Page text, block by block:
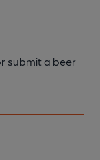
submit a beer